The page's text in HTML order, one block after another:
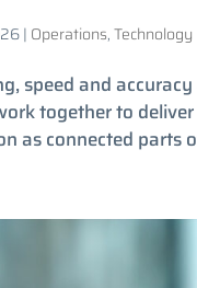
| Operations,Technology
speed and
together to
as connected parts